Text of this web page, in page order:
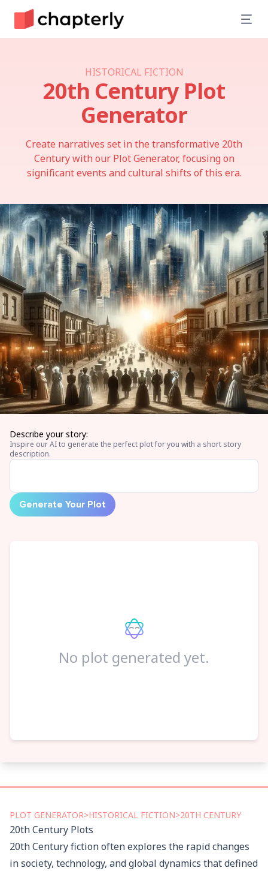
HISTORICAL FICTION
20th CenturyPlot
Generator
Create narratives set in the transformative 20th
Century with our Plot Generator, focusing on
significant events and cultural shifts of this era.
Describe your story:
Inspire our AI to generate the perfect plot for you with a short story
description.
Generate Your Plot
No plot generated yet.
PLOT GENERATOR>HISTORICAL FICTION>20TH CENTURY
20th Century Plots
20th Century fiction often explores the rapid changes
in society, technology, and global dynamics that defined